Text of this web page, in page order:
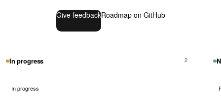
Give feedbackRoadmap on GitHub
In progress 2
In progress